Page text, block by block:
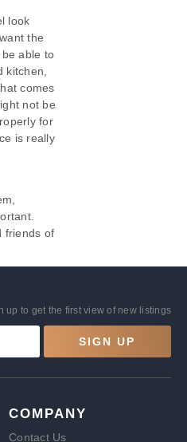
look
the
able to
kitchen,
comes
not be
for
is really
friends of
up to get the first view of new listings
SIGN UP
COMPANY
Contact Us